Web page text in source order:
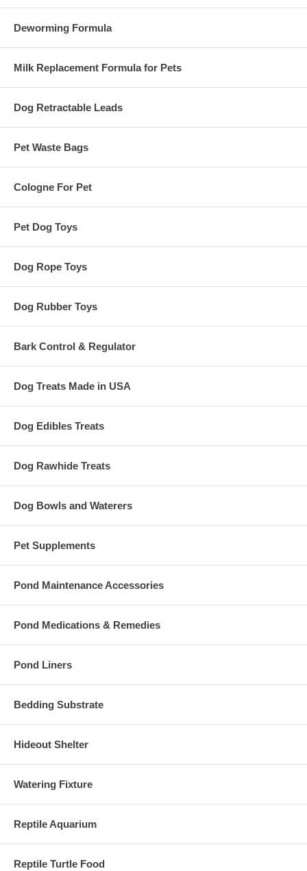
Deworming Formula
Milk Replacement Formula for Pets
Dog Retractable Leads
Pet Waste Bags
Cologne For Pet
Pet Dog Toys
Dog Rope Toys
Dog Rubber Toys
Bark Control & Regulator
Dog Treats Made in USA
Dog Edibles Treats
Dog Rawhide Treats
Dog Bowls and Waterers
Pet Supplements
Pond Maintenance Accessories
Pond Medications & Remedies
Pond Liners
Bedding Substrate
Hideout Shelter
Watering Fixture
Reptile Aquarium
Reptile Turtle Food